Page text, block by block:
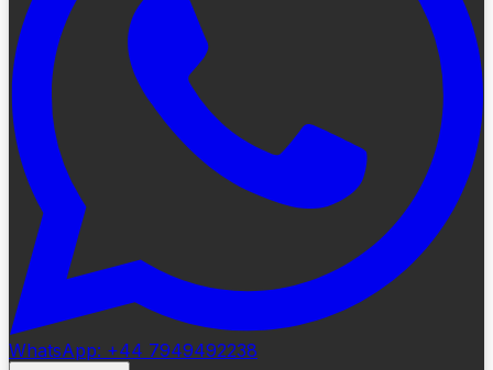
WhatsApp: +44 7949492238